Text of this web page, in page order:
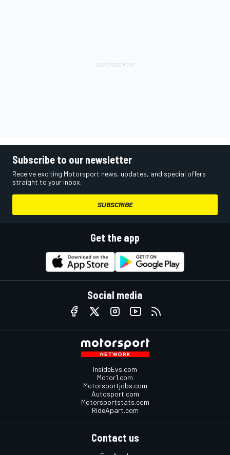
Subscribe to our newsletter
Receive exciting Motorsport news, updates, and special offers
straight to your inbox.
SUBSCRIBE
Get the app
Social media
InsideEvs.com
Motor1.com
Motorsportjobs.com
Autosport.com
Motorsportstats.com
RideApart.com
Contact us